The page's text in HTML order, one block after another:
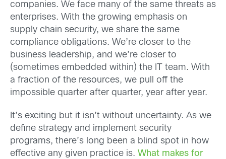
companies. We face many of the same threats as
enterprises. With the growing emphasis on
supply chain security, we share the same
compliance obligations. We’re closer to the
business leadership, and we’re closer to
(sometimes embedded within) the IT team. With
a fraction of the resources, we pull off the
impossible quarter after quarter, year after year.
It’s exciting but it isn’t without uncertainty. As we
define strategy and implement security
programs, there’s long been a blind spot in how
effective any given practice is. What makes for